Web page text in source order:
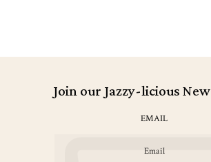
Join our Jazzy-licious
EMAIL